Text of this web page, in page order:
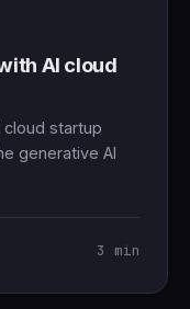
AI cloud
cloud startup
generative AI
3 min